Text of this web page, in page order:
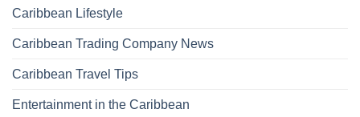
Caribbean Lifestyle
Caribbean Trading Company News
Caribbean Travel Tips
Entertainment in the Caribbean